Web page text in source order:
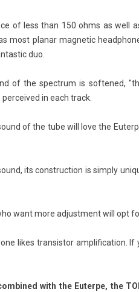
Which HiFi Cable
That's the question
types of...
The
The
of less than 150 ohms as well
most planar magnetic
duo.
of the spectrum is softened,
in each track.
of the tube will love the
its construction is simply
want more adjustment will opt
likes transistor amplification. If
with the Euterpe, the